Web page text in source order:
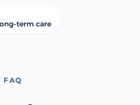
term care
FAQ